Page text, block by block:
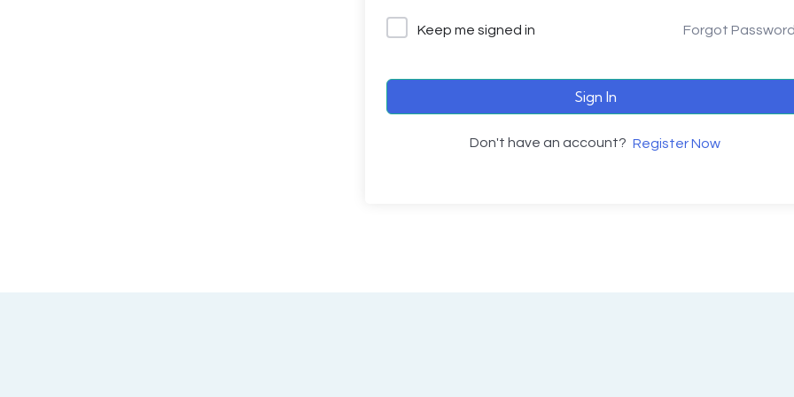
Keep me signed in Forgot
Sign In
Don't have an account? Register Now